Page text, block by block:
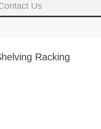
Us
Racking